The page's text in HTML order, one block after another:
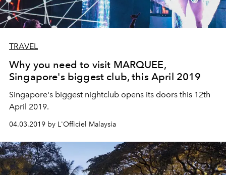
TRAVEL
Why you need to visit MARQUEE,
Singapore's biggest club, this April 2019
Singapore's biggest nightclub opens its doors this 12th
April 2019.
04.03.2019 by L'Officiel Malaysia